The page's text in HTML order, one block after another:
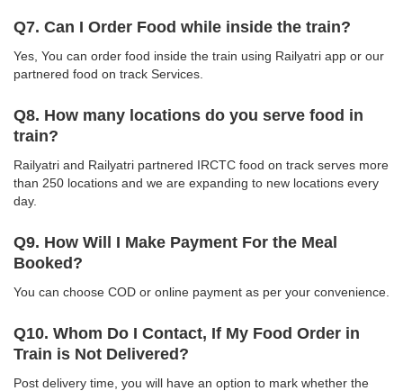
Q7. Can I Order Food while inside the train?
Yes, You can order food inside the train using Railyatri app or our
partnered food on track Services.
Q8. How many locations do you serve food in
train?
Railyatri and Railyatri partnered IRCTC food on track serves more
than 250 locations and we are expanding to new locations every
day.
Q9. How Will I Make Payment For the Meal
Booked?
You can choose COD or online payment as per your convenience.
Q10. Whom Do I Contact, If My Food Order in
Train is Not Delivered?
Post delivery time, you will have an option to mark whether the